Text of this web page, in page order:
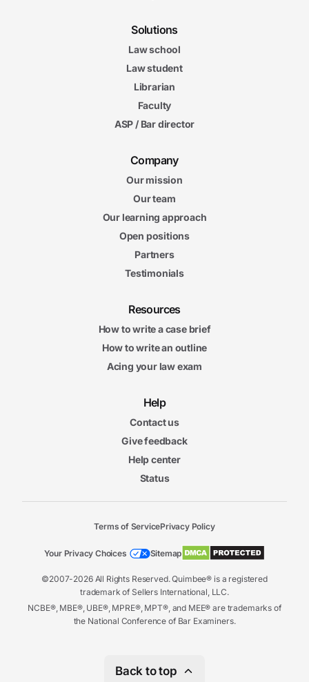
Solutions
Law school
Law student
Librarian
Faculty
ASP / Bar director
Company
Our mission
Our team
Our learning approach
Open positions
Partners
Testimonials
Resources
How to write a case brief
How to write an outline
Acing your law exam
Help
Contact us
Give feedback
Help center
Status
©2007-2026 All Rights Reserved. Quimbee® is a registered
trademark of Sellers International, LLC.
NCBE®, MBE®, UBE®, MPRE®, MPT®, and MEE® are trademarks of
the National Conference of Bar Examiners.
Terms of ServicePrivacy Policy
Your Privacy Choices Sitemap
Back to top